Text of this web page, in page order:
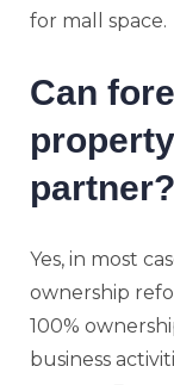
for mall space.
Can
partner?
Yes, in most
ownership
100%
business